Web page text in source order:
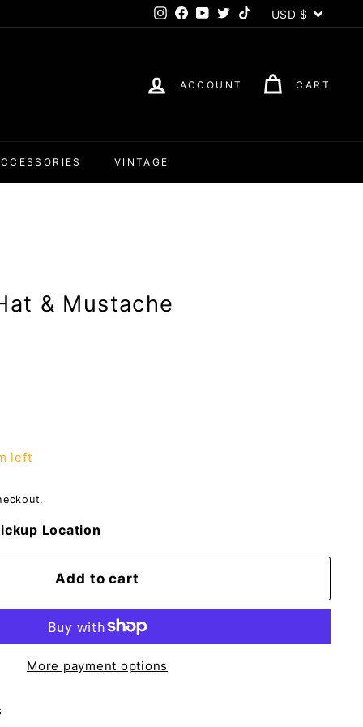
Instagram
Facebook
YouTube
TwitterTikTokCurrency
USD $
ACCOUNT CART
VINTAGE
& Mustache
left
Location
Add to cart
More payment options